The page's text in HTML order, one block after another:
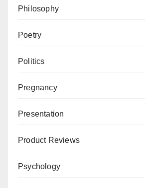
Philosophy
Poetry
Politics
Pregnancy
Presentation
Product Reviews
Psychology